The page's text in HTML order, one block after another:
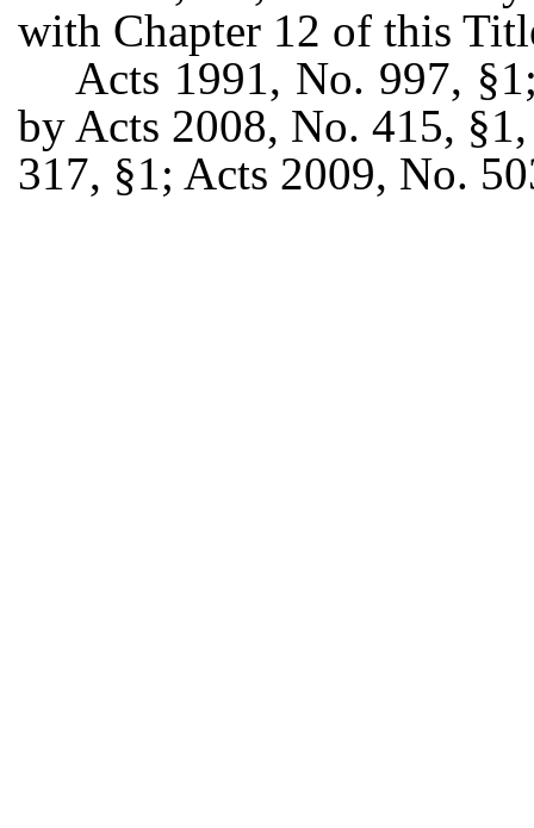
with Chapter 12 of this
Acts 1991, No. 997,
by Acts 2008, No. 415,
317, §1; Acts 2009, No.